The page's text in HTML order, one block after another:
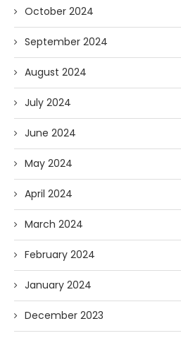
October 2024
September 2024
August 2024
July 2024
June 2024
May 2024
April 2024
March 2024
February 2024
January 2024
December 2023